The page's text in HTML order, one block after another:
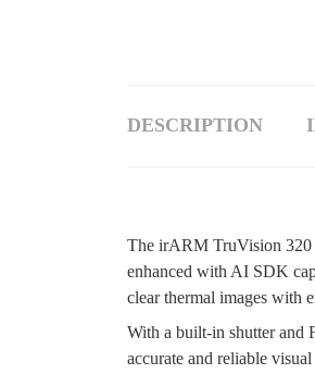
DESCRIPTION
The irARM TruVision 320
enhanced with AI SDK
clear thermal images with
With a built-in shutter and
accurate and reliable